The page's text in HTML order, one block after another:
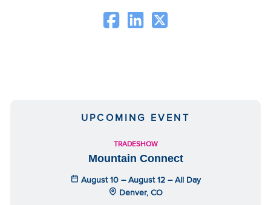
UPCOMING EVENT
TRADESHOW
Mountain Connect
August 10 – August 12 – All Day
Denver, CO